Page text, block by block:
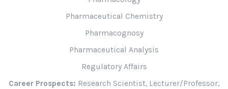
Pharmaceutical Chemistry
Pharmacognosy
Pharmaceutical Analysis
Regulatory Affairs
Career Prospects: Research Scientist, Lecturer/Professor,